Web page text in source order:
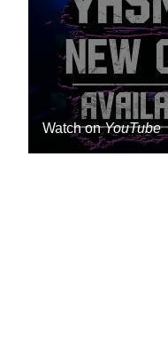
Watch onYouTube